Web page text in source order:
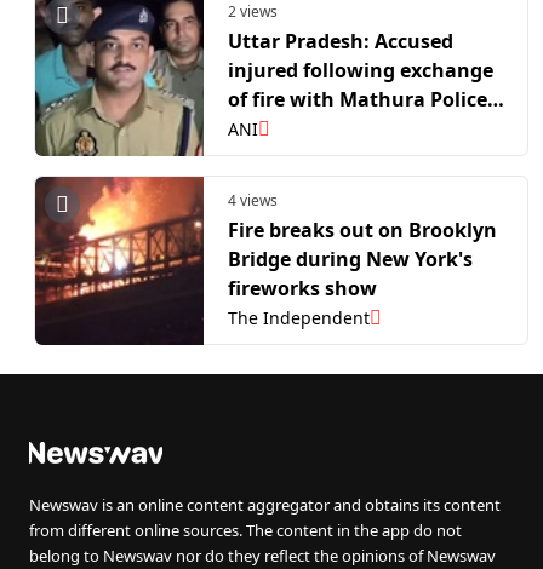
2 views
Uttar Pradesh: Accused
injured following exchange
of fire with Mathura Police,
illegal pistol seized
ANI
4 views
Fire breaks out on Brooklyn
Bridge during New York's
fireworks show
The Independent
Newswav is an online content aggregator and obtains its content
from different online sources. The content in the app do not
belong to Newswav nor do they reflect the opinions of Newswav